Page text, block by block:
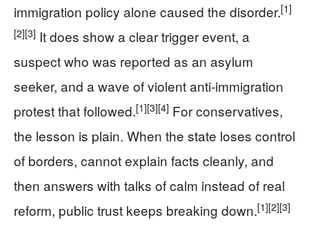
immigration policy alone caused the disorder.[1]
[2][3] It does show a clear trigger event, a
suspect who was reported as an asylum
seeker, and a wave of violent anti-immigration
protest that followed.[1][3][4] For conservatives,
the lesson is plain. When the state loses control
of borders, cannot explain facts cleanly, and
then answers with talks of calm instead of real
reform, public trust keeps breaking down.[1][2][3]